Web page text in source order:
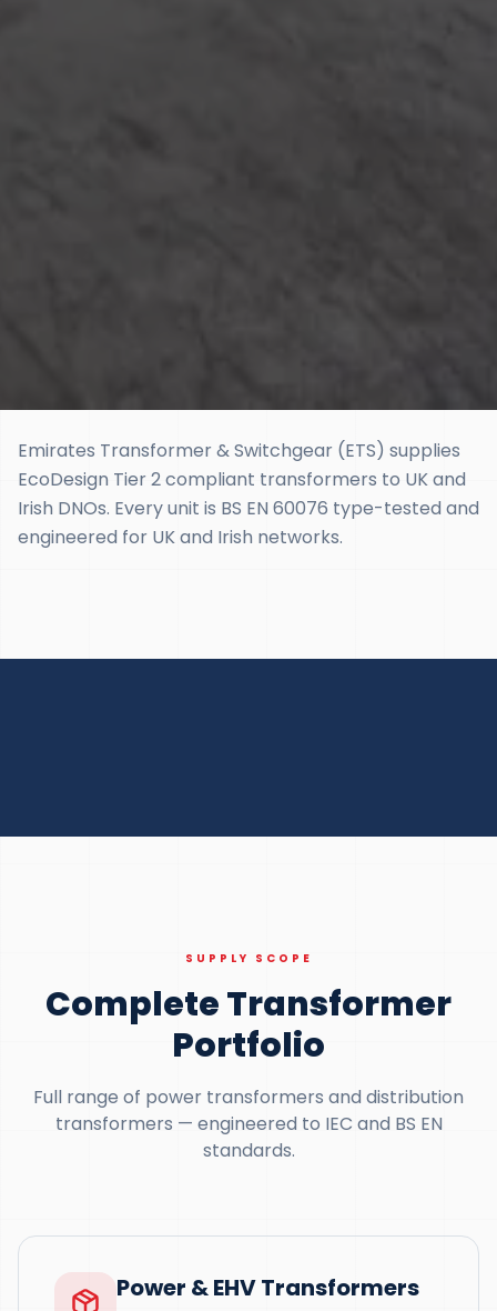
Emirates Transformer & Switchgear (ETS) supplies
EcoDesign Tier 2 compliant transformers to UK and
Irish DNOs. Every unit is BS EN 60076 type-tested and
engineered for UK and Irish networks.
SUPPLY SCOPE
Complete Transformer
Portfolio
Full range of power transformers and distribution
transformers — engineered to IEC and BS EN
standards.
Power & EHV Transformers